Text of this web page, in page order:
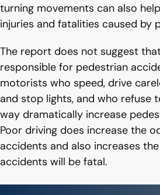
turning movements can also
injuries and fatalities caused by
The report does not suggest
responsible for pedestrian
motorists who speed, drive
and stop lights, and who
way dramatically increase
Poor driving does increase the
accidents and also increases
accidents will be fatal.